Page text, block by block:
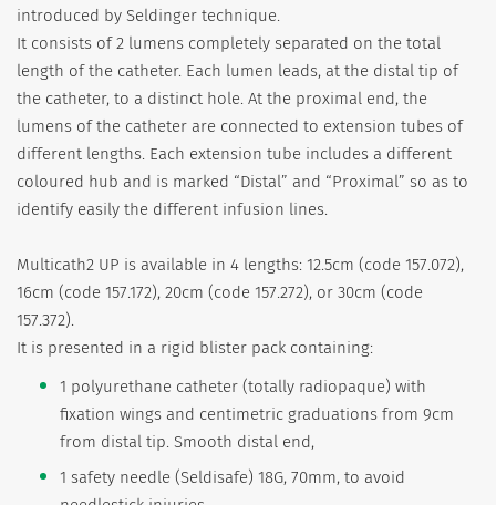
introduced by Seldinger technique.
It consists of 2 lumens completely separated on the total
length of the catheter. Each lumen leads, at the distal tip of
the catheter, to a distinct hole. At the proximal end, the
lumens of the catheter are connected to extension tubes of
different lengths. Each extension tube includes a different
coloured hub and is marked “Distal” and “Proximal” so as to
identify easily the different infusion lines.
Multicath2 UP is available in 4 lengths: 12.5cm (code 157.072),
16cm (code 157.172), 20cm (code 157.272), or 30cm (code
157.372).
It is presented in a rigid blister pack containing:
1 polyurethane catheter (totally radiopaque) with
fixation wings and centimetric graduations from 9cm
from distal tip. Smooth distal end,
1 safety needle (Seldisafe) 18G, 70mm, to avoid